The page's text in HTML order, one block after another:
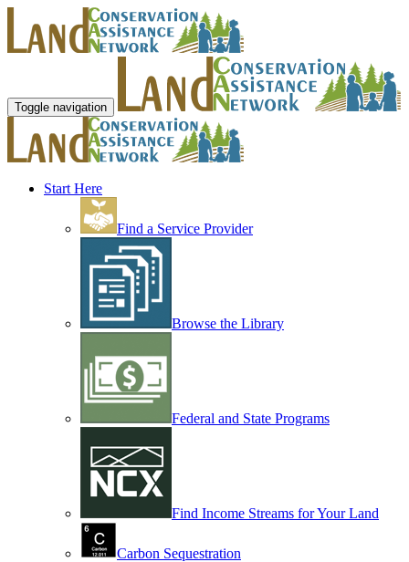
Toggle navigation
Start Here
Find a Service Provider
Browse the Library
Federal and State Programs
Find Income Streams for Your Land
Carbon Sequestration